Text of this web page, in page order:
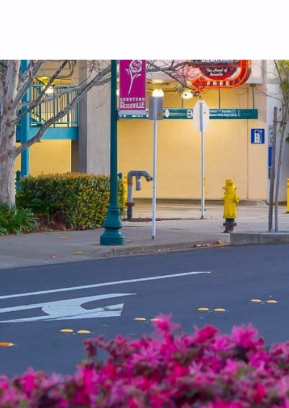
address exists in our system, you should receive
no account associated with the submitted email
account and we'll send you a link to recover your